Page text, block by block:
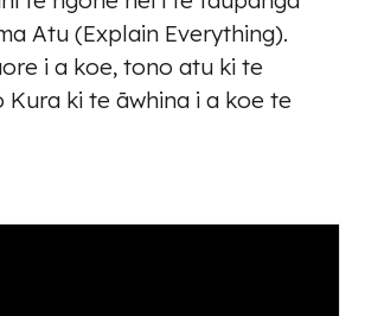
Atu (Explain Everything).
i a koe, tono atu ki te
Kura ki te āwhina i a koe te